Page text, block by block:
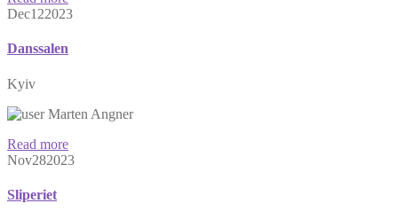
Dec122023
Danssalen
Kyiv
Marten Angner
Read more
Nov282023
Sliperiet